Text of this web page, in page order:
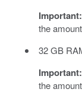
Important:
the
32 GB
Important:
the